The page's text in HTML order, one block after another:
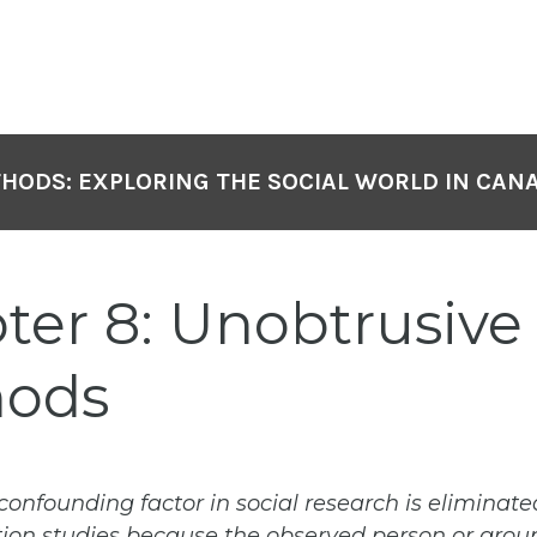
EXPLORING THE SOCIAL WORLD IN
8: Unobtrusive
factor in social research is